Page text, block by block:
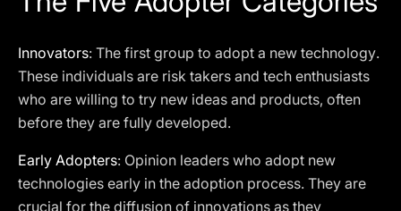
Innovators: The first group to adopt a new technology.
These individuals are risk takers and tech enthusiasts
who are willing to try new ideas and products, often
before they are fully developed.
Early Adopters: Opinion leaders who adopt new
technologies early in the adoption process. They are
crucial for the diffusion of innovations as they